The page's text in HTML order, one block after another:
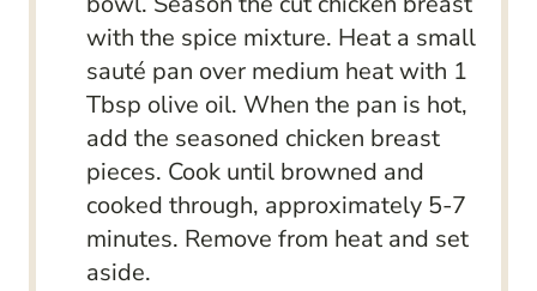
with the spice mixture. Heat a small
sauté pan over medium heat with 1
Tbsp olive oil. When the pan is hot,
add the seasoned chicken breast
pieces. Cook until browned and
cooked through, approximately 5-7
minutes. Remove from heat and set
aside.